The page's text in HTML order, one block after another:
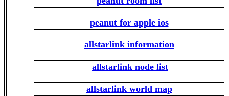
peanut for apple ios
allstarlink information
allstarlink node list
allstarlink world map